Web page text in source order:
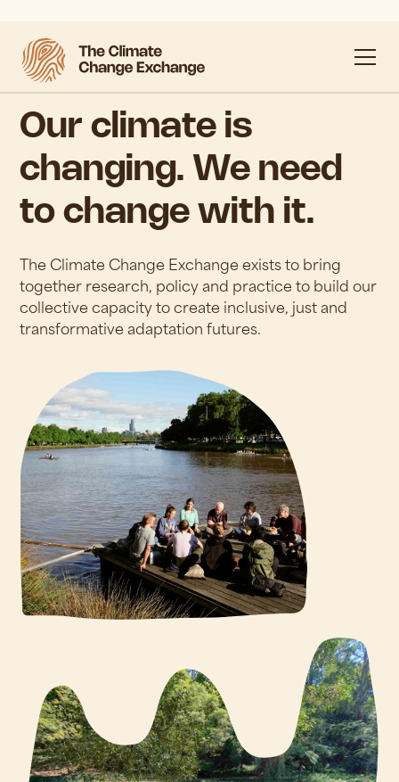
Our climate is
changing. We need
to change with it.
The Climate Change Exchange exists to bring
together research, policy and practice to build our
collective capacity to create inclusive, just and
transformative adaptation futures.